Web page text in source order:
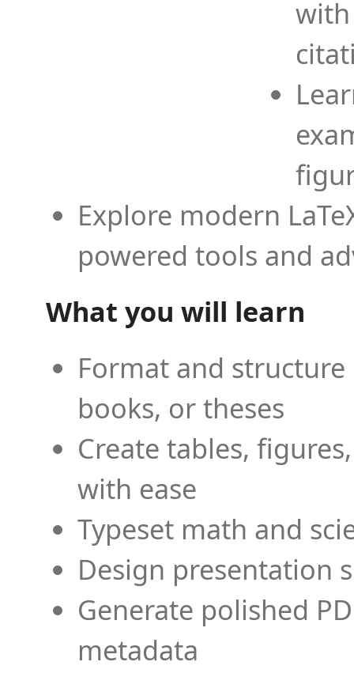
Explore modern
powered tools and
What you will learn
Format and
books, or theses
Create tables,
with ease
Typeset math and
Design presentation
Generate polished
metadata